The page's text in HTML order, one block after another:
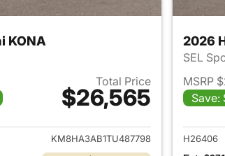
KONA
Total Price
$26,565
View details for 2026 Hyundai
KM8HA3AB1TU487798
2026
SEL
MSRP
Save:
H26406